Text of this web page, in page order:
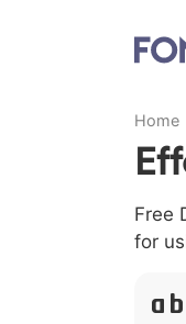
Home
Free
for
A B